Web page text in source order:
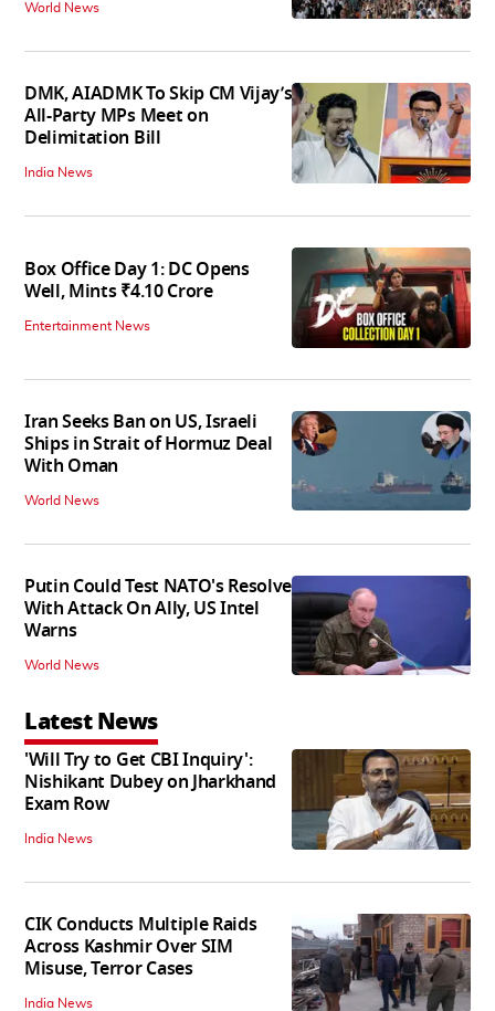
World News
DMK, AIADMK To Skip CM Vijay’s
All-Party MPs Meet on
Delimitation Bill
India News
Box Office Day 1: DC Opens
Well, Mints ₹4.10 Crore
Entertainment News
Iran Seeks Ban on US, Israeli
Ships in Strait of Hormuz Deal
With Oman
World News
Putin Could Test NATO's Resolve
With Attack On Ally, US Intel
Warns
World News
Latest News
'Will Try to Get CBI Inquiry':
Nishikant Dubey on Jharkhand
Exam Row
India News
CIK Conducts Multiple Raids
Across Kashmir Over SIM
Misuse, Terror Cases
India News